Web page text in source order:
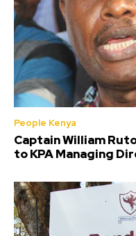
People Kenya
Captain William
to KPA Managing